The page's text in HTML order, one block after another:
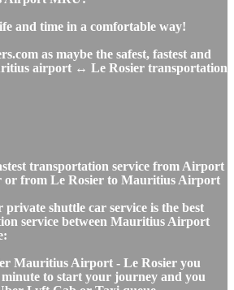
and time in a comfortable way!
as maybe the safest, fastest and
airport ↔ Le Rosier transportation
transportation service from Airport
or from Le Rosier to Mauritius Airport
shuttle car service is the best
service between Mauritius Airport
Mauritius Airport - Le Rosier you
to start your journey and you